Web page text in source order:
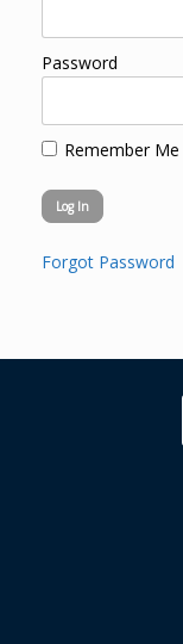
Password
Remember Me
Forgot Password